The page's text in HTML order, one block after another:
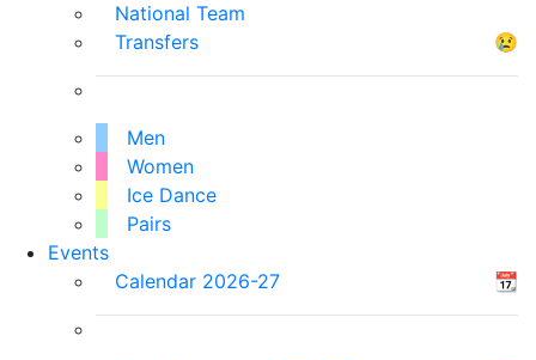
National Team
Transfers
😢
Men
Women
Ice Dance
Pairs
Events
Calendar 2026-27
📆